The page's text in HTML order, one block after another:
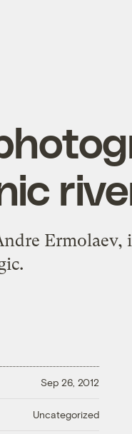
Ermolaev,
Sep 26, 2012
Uncategorized